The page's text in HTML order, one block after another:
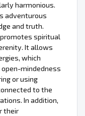
harmonious.
adventurous
and truth.
spiritual
It allows
which
mindedness
or using
to the
In addition,
their